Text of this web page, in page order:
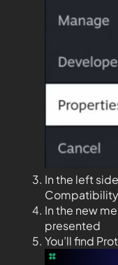
In the left
Compatibility
In the new
presented
You’ll find